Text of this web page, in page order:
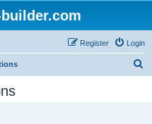
Login
Register